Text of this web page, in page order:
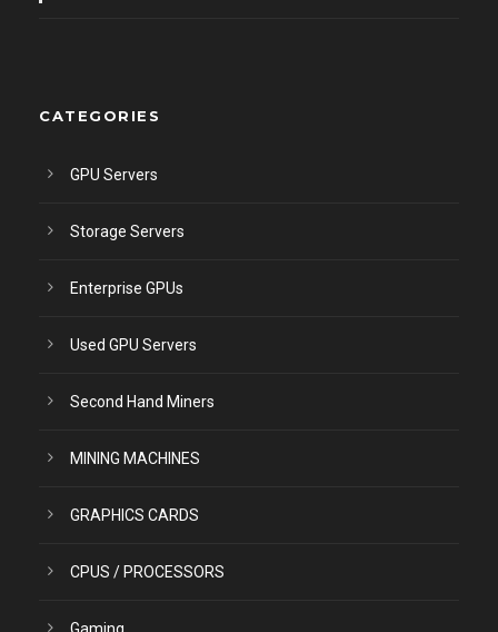
CATEGORIES
GPU Servers
Storage Servers
Enterprise GPUs
Used GPU Servers
Second Hand Miners
MINING MACHINES
GRAPHICS CARDS
CPUS / PROCESSORS